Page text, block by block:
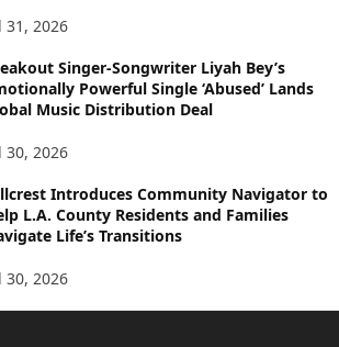
31, 2026
Singer-Songwriter Liyah Bey’s
Powerful Single ‘Abused’ Lands
Music Distribution Deal
30, 2026
Introduces Community Navigator to
L.A. County Residents and Families
Life’s Transitions
30, 2026